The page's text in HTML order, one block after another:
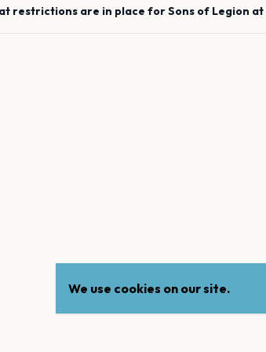
restrictions are in place forSons of Legion at
We use cookies on our site.